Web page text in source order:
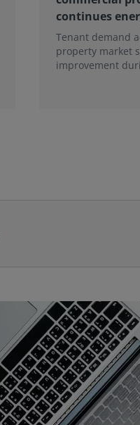
continues
Tenant demand
property market
improvement